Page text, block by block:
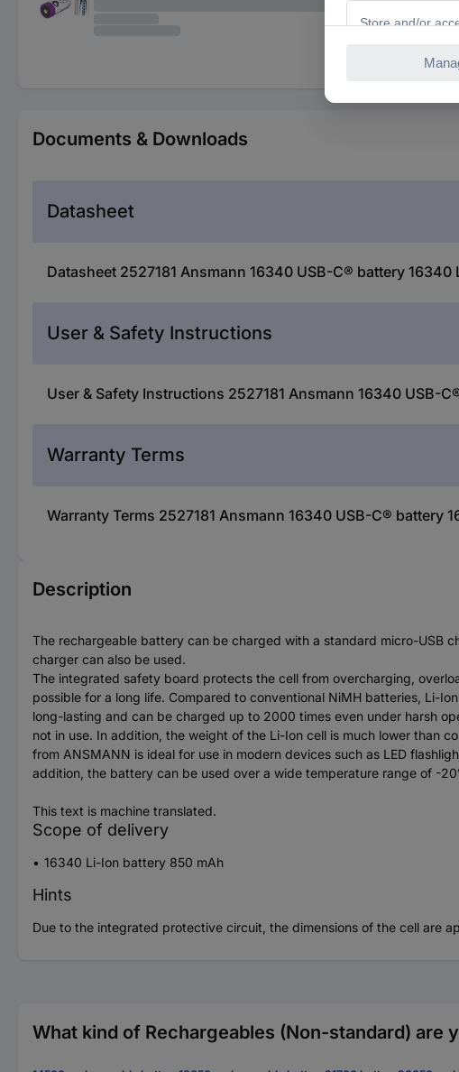
Documents & Downloads
Datasheet
Datasheet 2527181 Ansmann 16340 USB-C® battery
User & Safety Instructions
User & Safety Instructions 2527181 Ansmann 16340 USB-
Warranty Terms
Warranty Terms 2527181 Ansmann 16340 USB-C® battery
Description
The rechargeable battery can be charged with a standard micro-USB
charger can also be used.
The integrated safety board protects the cell from overcharging,
possible for a long life. Compared to conventional NiMH batteries, Li-
long-lasting and can be charged up to 2000 times even under harsh
not in use. In addition, the weight of the Li-Ion cell is much lower than
from ANSMANN is ideal for use in modern devices such as LED
addition, the battery can be used over a wide temperature range of -
This text is machine translated.
Scope of delivery
16340 Li-Ion battery 850 mAh
Hints
Due to the integrated protective circuit, the dimensions of the cell are
What kind of Rechargeables (Non-standard) are